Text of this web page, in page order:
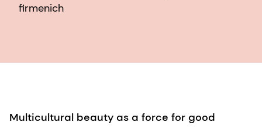
firmenich
Multicultural beauty as a force for good